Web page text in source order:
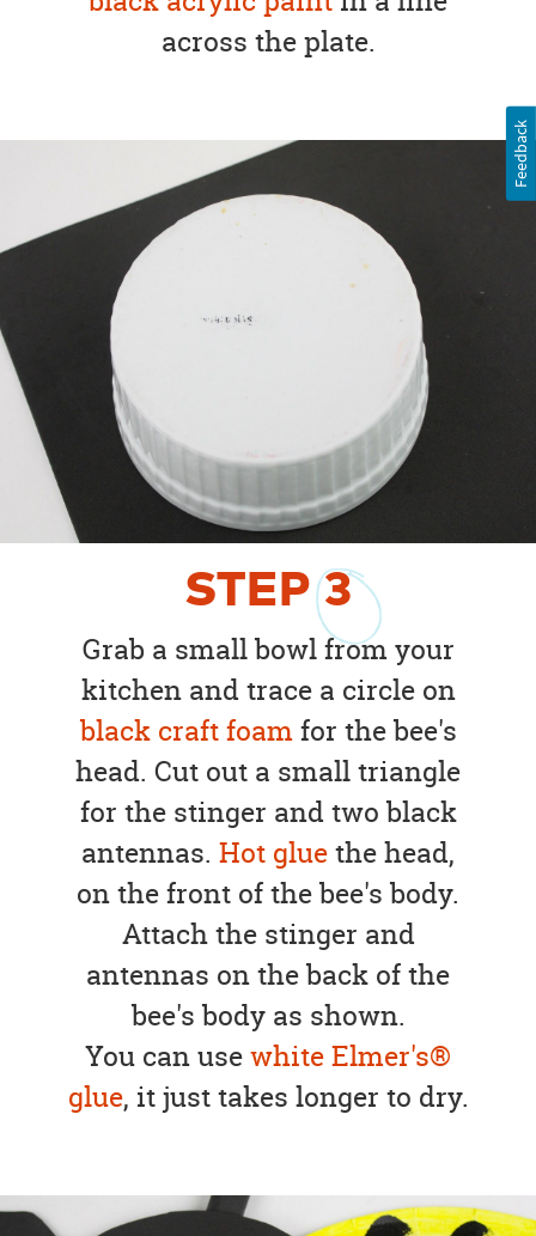
across the plate.
STEP3
Grab a small bowl from your
kitchen and trace a circle on
black craft foamfor the bee's
head. Cut out a small triangle
for the stinger and two black
antennas. Hot gluethe head,
on the front of the bee's body.
Attach the stinger and
antennas on the back of the
bee's body as shown.
You can usewhite Elmer's®
glue, it just takes longer to dry.
Feedback